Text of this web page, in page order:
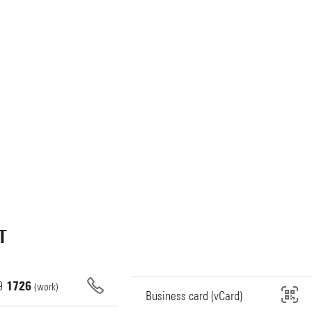
1726 (work)
Business card (vCard)